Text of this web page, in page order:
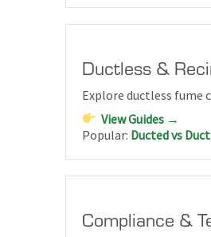
Ductless &
Explore ductless fume
View Guides →
Popular: Ducted vs
Compliance &